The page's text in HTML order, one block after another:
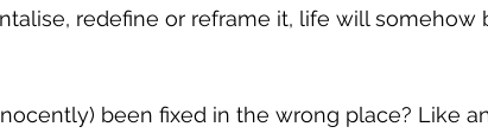
redefine or reframe it, life will somehow
been fixed in the wrong place? Like